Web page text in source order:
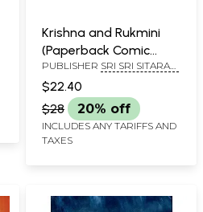
Krishna and Rukmini
(Paperback Comic
Book)
PUBLISHER SRI SRI SITARAM
$22.40
$28
20% off
INCLUDES ANY TARIFFS AND
TAXES